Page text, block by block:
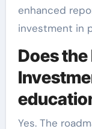
enhanced
investment in
Does
Yes. The